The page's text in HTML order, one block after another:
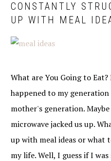
CONSTANTLY
UP WITH MEAL
What are You Going to
happened to my
mother's generation.
microwave jacked us up.
up with meal ideas or what
my life. Well, I guess if I